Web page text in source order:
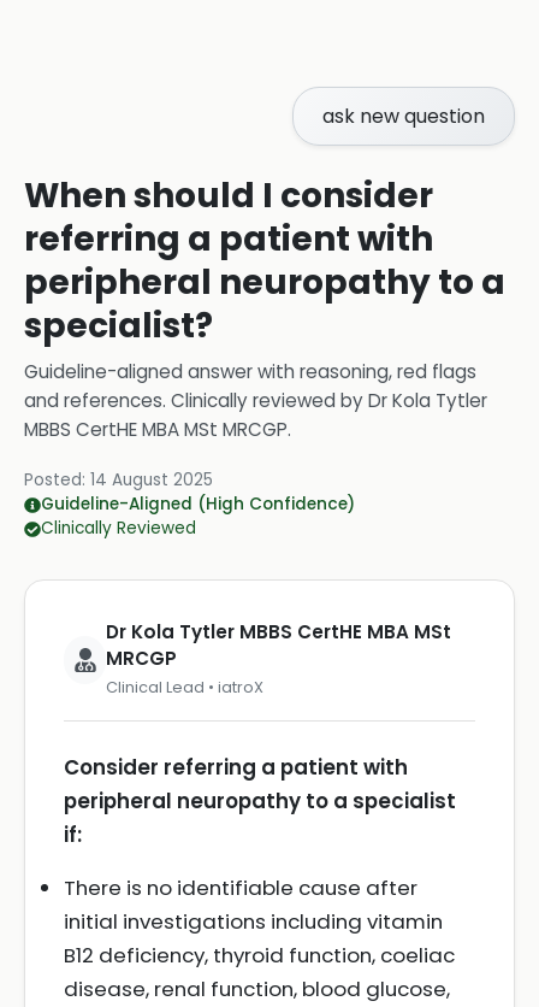
ask new question
When should I consider
referring a patient with
peripheral neuropathy to a
specialist?
Guideline-aligned answer with reasoning, red flags
and references. Clinically reviewed byDr Kola Tytler
MBBS CertHE MBA MSt MRCGP.
Posted: 14 August 2025
Guideline-Aligned (High Confidence)
Clinically Reviewed
Dr Kola Tytler MBBS CertHE MBA MSt
MRCGP
Clinical Lead • iatroX
Consider referring a patient with
peripheral neuropathy to a specialist
if:
There is no identifiable cause after
initial investigations including vitamin
B12 deficiency, thyroid function, coeliac
disease, renal function, blood glucose,